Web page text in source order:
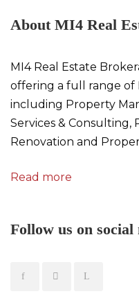
About MI4 Real
MI4 Real Estate
offering a full range of
including Property
Services &
Renovation and
Read more
Follow us on social